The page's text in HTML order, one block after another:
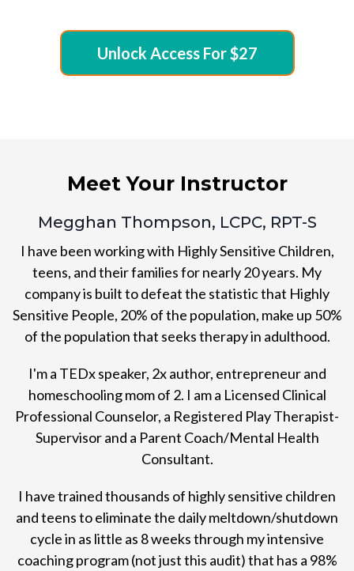
Unlock Access For $27
Meet Your Instructor
Megghan Thompson, LCPC, RPT-S
I have been working with Highly Sensitive Children,
teens, and their families for nearly 20 years. My
company is built to defeat the statistic that Highly
Sensitive People, 20% of the population, make up 50%
of the population that seeks therapy in adulthood.
I'm a TEDx speaker, 2x author, entrepreneur and
homeschooling mom of 2. I am a Licensed Clinical
Professional Counselor, a Registered Play Therapist-
Supervisor and a Parent Coach/Mental Health
Consultant.
I have trained thousands of highly sensitive children
and teens to eliminate the daily meltdown/shutdown
cycle in as little as 8 weeks through my intensive
coaching program (not just this audit) that has a 98%